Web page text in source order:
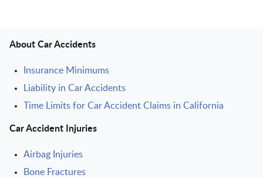
About Car Accidents
Insurance Minimums
Liability in Car Accidents
Time Limits for Car Accident Claims in California
Car Accident Injuries
Airbag Injuries
Bone Fractures